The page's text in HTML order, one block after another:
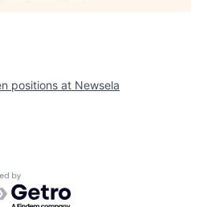
positions at Newsela
by Getro.com